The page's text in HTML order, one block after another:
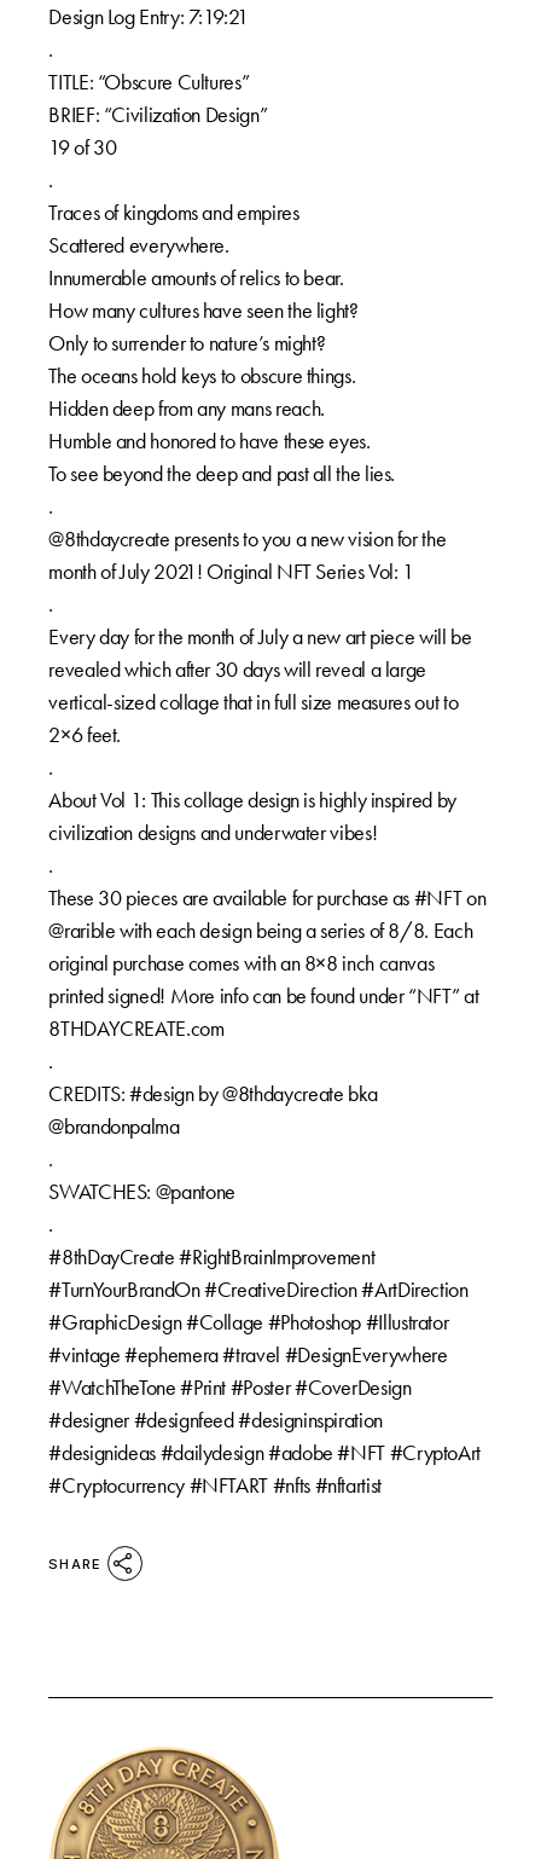
Design Log Entry: 7:19:21
.
TITLE: “Obscure Cultures”
BRIEF: “Civilization Design”
19 of 30
.
Traces of kingdoms and empires
Scattered everywhere.
Innumerable amounts of relics to bear.
How many cultures have seen the light?
Only to surrender to nature’s might?
The oceans hold keys to obscure things.
Hidden deep from any mans reach.
Humble and honored to have these eyes.
To see beyond the deep and past all the lies.
.
@8thdaycreate presents to you a new vision for the
month of July 2021! Original NFT Series Vol: 1
.
Every day for the month of July a new art piece will be
revealed which after 30 days will reveal a large
vertical-sized collage that in full size measures out to
2×6 feet.
.
About Vol 1: This collage design is highly inspired by
civilization designs and underwater vibes!
.
These 30 pieces are available for purchase as #NFT on
@rarible with each design being a series of 8/8. Each
original purchase comes with an 8×8 inch canvas
printed signed! More info can be found under “NFT” at
8THDAYCREATE.com
.
CREDITS: #design by @8thdaycreate bka
@brandonpalma
.
SWATCHES: @pantone
.
#8thDayCreate #RightBrainImprovement
#TurnYourBrandOn #CreativeDirection #ArtDirection
#GraphicDesign #Collage #Photoshop #Illustrator
#vintage #ephemera #travel #DesignEverywhere
#WatchTheTone #Print #Poster #CoverDesign
#designer #designfeed #designinspiration
#designideas #dailydesign #adobe #NFT #CryptoArt
#Cryptocurrency #NFTART #nfts #nftartist
SHARE